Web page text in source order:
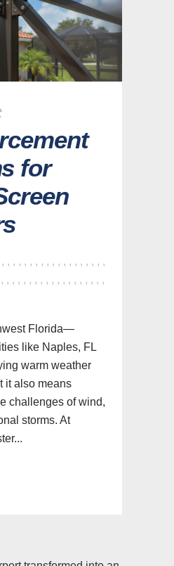
for
, , , , , , , , , , , , , , , , , , ,
, , , , , , , , , , , , , , , , , , ,
Florida—
like Naples, FL
warm weather
it also means
challenges of wind,
storms. At